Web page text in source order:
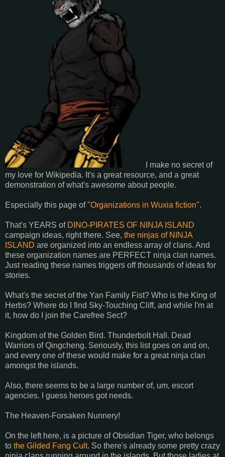
I make no secret of
my love for Wikipedia. It's a great resource, and a great
demonstration of what's awesome about people.
Especially this page of "Organizations in Wuxia fiction".
That's YEARS of DINO-PIRATES OF NINJA ISLAND
campaign ideas, right there. See, the ninjas of NINJA
ISLAND are organized into an endless array of clans. And
these organization names are PERFECT ninja clan names.
Just reading these names triggers off thousands of ideas for
stories.
What's the secret of the Yan Family Fist? Who is the King of
Herbs? Where do I find Sky-Touching Cliff, and while I'm at
it, how do I join the Carefree Sect?
Kingdom of the Golden Bird. Thunderbolt Hall. Dead
Warriors of Qingcheng. Seriously, this list goes on and on,
and every one of these would make for a great ninja clan
amongst the islands.
Also, there seems to be a large number of, um, escort
agencies. I guess heroes got needs.
The Heaven-Forsaken Nunnery!
On the left here, is a picture of Obsidian Tiger, who belongs
to the Gilded Fang Cult. So there's already some pretty crazy